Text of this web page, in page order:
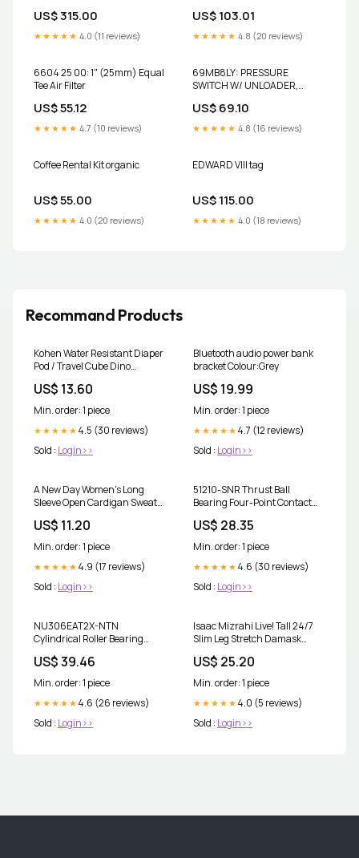
US$ 315.00
★★★★★ 4.0 (11 reviews)
US$ 103.01
★★★★★ 4.8 (20 reviews)
6604 25 00: 1" (25mm) Equal
Tee Air Filter
US$ 55.12
★★★★★ 4.7 (10 reviews)
69MB8LY: PRESSURE
SWITCH W/ UNLOADER,
Hankison
US$ 69.10
★★★★★ 4.8 (16 reviews)
Coffee Rental Kit organic
US$ 55.00
★★★★★ 4.0 (20 reviews)
EDWARD VIII tag
US$ 115.00
★★★★★ 4.0 (18 reviews)
Recommand Products
Kohen Water Resistant Diaper
Pod / Travel Cube Dino
US$ 13.60
Min. order: 1 piece
★★★★★ 4.5 (30 reviews)
Sold : Login>>
Bluetooth audio power bank
bracket Colour:Grey
US$ 19.99
Min. order: 1 piece
★★★★★ 4.7 (12 reviews)
Sold : Login>>
A New Day Women's Long
Sleeve Open Cardigan Sweater
US$ 11.20
Min. order: 1 piece
★★★★★ 4.9 (17 reviews)
Sold : Login>>
51210-SNR Thrust Ball
Bearing Four-Point Contact
US$ 28.35
Min. order: 1 piece
★★★★★ 4.6 (30 reviews)
Sold : Login>>
NU306EAT2X-NTN
Cylindrical Roller Bearing
US$ 39.46
Min. order: 1 piece
★★★★★ 4.6 (26 reviews)
Sold : Login>>
Isaac Mizrahi Live! Tall 24/7
Slim Leg Stretch Damask
US$ 25.20
Min. order: 1 piece
★★★★★ 4.0 (5 reviews)
Sold : Login>>